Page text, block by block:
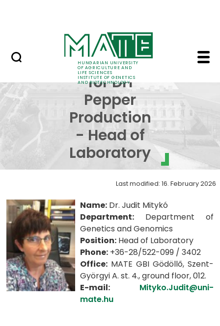
HUNGARIAN UNIVERSITY
OF AGRICULTURE AND
LIFE SCIENCES
INSTITUTE OF GENETICS
AND BIOTECHNOLOGY
Laboratory for DH
Laboratory
for DH
Pepper
Production
- Head of
Laboratory
Last modified: 16. February 2026
Name: Dr. Judit Mitykó
Department: Department of
Genetics and Genomics
Position: Head of Laboratory
Phone: +36-28/522-099 / 3402
Office: MATE GBI Gödöllő, Szent-
Györgyi A. st. 4., ground floor, 012.
E-mail:
Mityko.Judit@uni-
mate.hu